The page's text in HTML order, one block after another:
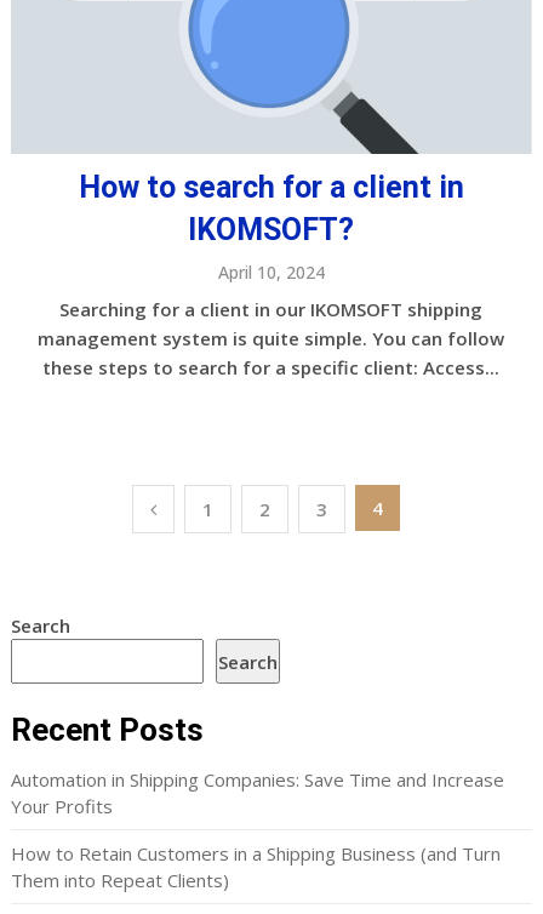
How to search for a client in
IKOMSOFT?
April 10, 2024
Searching for a client in our IKOMSOFT shipping
management system is quite simple. You can follow
these steps to search for a specific client: Access...
1 2 3 4
Search
Search
Recent Posts
Automation in Shipping Companies: Save Time and Increase
Your Profits
How to Retain Customers in a Shipping Business (and Turn
Them into Repeat Clients)